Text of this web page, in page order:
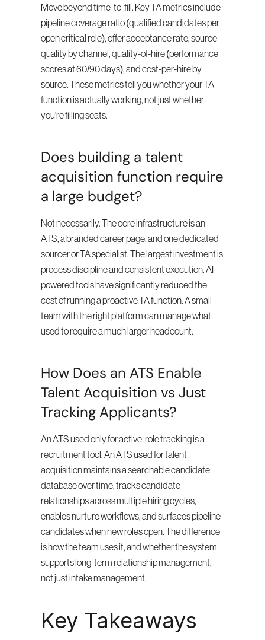
Move beyond time-to-fill. Key TA metrics include
pipeline coverage ratio (qualified candidates per
open critical role), offer acceptance rate, source
quality by channel, quality-of-hire (performance
scores at 60/90 days), and cost-per-hire by
source. These metrics tell you whether your TA
function is actually working, not just whether
you're filling seats.
Does building a talent
acquisition function require
a large budget?
Not necessarily. The core infrastructure is an
ATS, a branded career page, and one dedicated
sourcer or TA specialist. The largest investment is
process discipline and consistent execution. AI-
powered tools have significantly reduced the
cost of running a proactive TA function. A small
team with the right platform can manage what
used to require a much larger headcount.
How Does an ATS Enable
Talent Acquisition vs Just
Tracking Applicants?
An ATS used only for active-role tracking is a
recruitment tool. An ATS used for talent
acquisition maintains a searchable candidate
database over time, tracks candidate
relationships across multiple hiring cycles,
enables nurture workflows, and surfaces pipeline
candidates when new roles open. The difference
is how the team uses it, and whether the system
supports long-term relationship management,
not just intake management.
Key Takeaways